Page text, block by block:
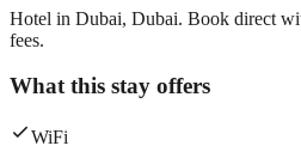
Hotel in Dubai, Dubai. Book direct
fees.
What this stay offers
WiFi